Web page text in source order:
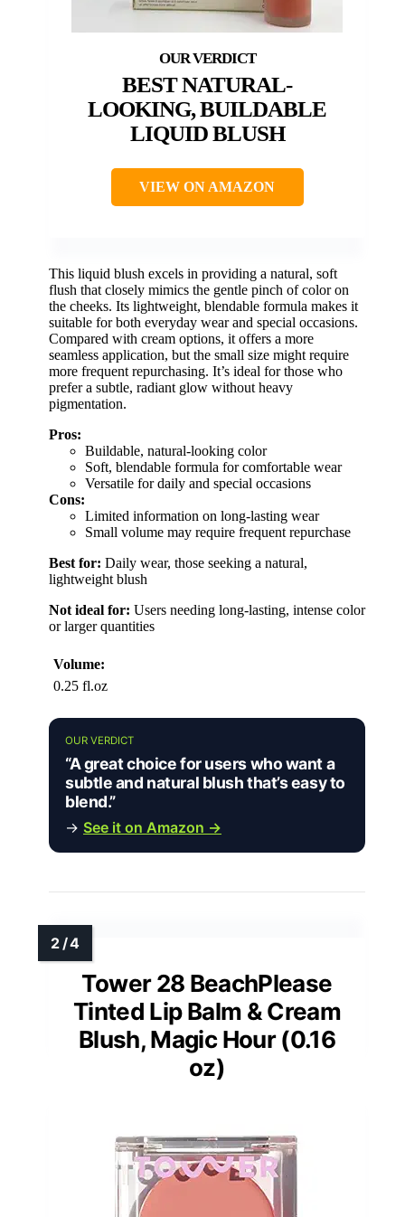
BEST NATURAL-
LOOKING, BUILDABLE
LIQUID BLUSH
VIEW ON AMAZON
This liquid blush excels in providing a natural, soft
flush that closely mimics the gentle pinch of color on
the cheeks. Its lightweight, blendable formula makes it
suitable for both everyday wear and special occasions.
Compared with cream options, it offers a more
seamless application, but the small size might require
more frequent repurchasing. It’s ideal for those who
prefer a subtle, radiant glow without heavy
pigmentation.
Pros:
Buildable, natural-looking color
Soft, blendable formula for comfortable wear
Versatile for daily and special occasions
Cons:
Limited information on long-lasting wear
Small volume may require frequent repurchase
Best for: Daily wear, those seeking a natural,
lightweight blush
Not ideal for: Users needing long-lasting, intense color
or larger quantities
Volume:
0.25 fl.oz
OUR VERDICT
“A great choice for users who want a
subtle and natural blush that’s easy to
blend.”
→ See it on Amazon →
Tower 28 BeachPlease
Tinted Lip Balm & Cream
Blush, Magic Hour (0.16
oz)